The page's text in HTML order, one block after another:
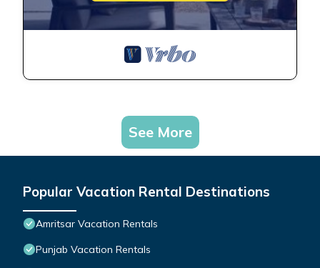
See More
Popular Vacation Rental Destinations
Amritsar Vacation Rentals
Punjab Vacation Rentals